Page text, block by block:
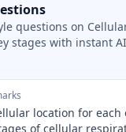
questions on
stages with instant AI
location for each
of cellular